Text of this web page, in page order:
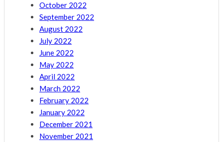
October 2022
September 2022
August 2022
July 2022
June 2022
May 2022
April 2022
March 2022
February 2022
January 2022
December 2021
November 2021